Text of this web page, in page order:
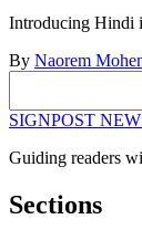
Introducing Hindi
By Naorem
SIGNPOST
Guiding readers
Sections